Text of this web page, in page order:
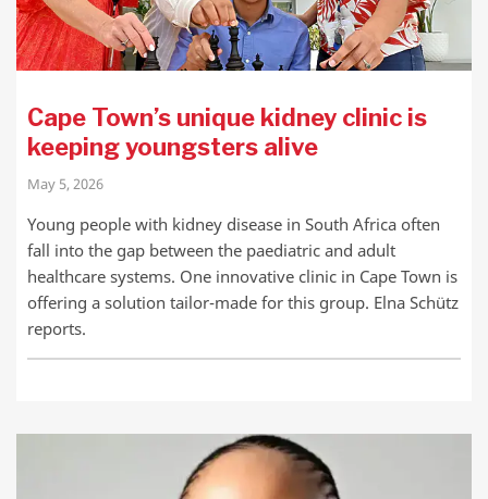
Cape Town’s unique kidney clinic is
keeping youngsters alive
May 5, 2026
Young people with kidney disease in South Africa often
fall into the gap between the paediatric and adult
healthcare systems. One innovative clinic in Cape Town is
offering a solution tailor-made for this group. Elna Schütz
reports.